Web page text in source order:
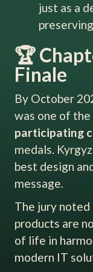
just as a
🏆
Finale
By October
was one of
participating
medals.
best design
message.
The jury
products are
of life in
modern IT